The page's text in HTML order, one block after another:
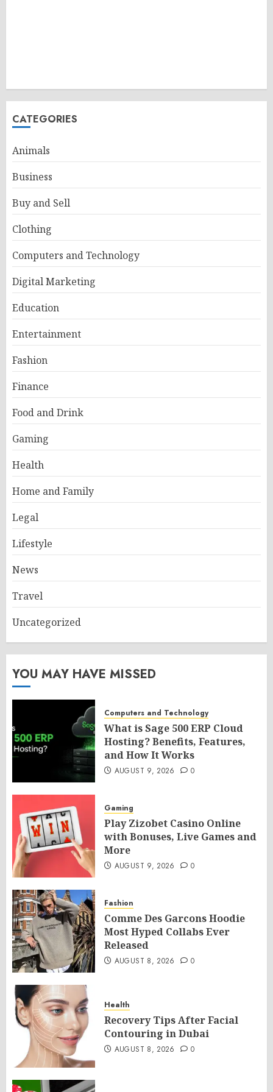
CATEGORIES
Animals
Business
Buy and Sell
Clothing
Computers and Technology
Digital Marketing
Education
Entertainment
Fashion
Finance
Food and Drink
Gaming
Health
Home and Family
Legal
Lifestyle
News
Travel
Uncategorized
YOU MAY HAVE MISSED
Computers and Technology
What is Sage 500 ERP Cloud
Hosting? Benefits, Features,
and How It Works
AUGUST 9, 2026 0
Gaming
Play Zizobet Casino Online
with Bonuses, Live Games and
More
AUGUST 9, 2026 0
Fashion
Comme Des Garcons Hoodie
Most Hyped Collabs Ever
Released
AUGUST 8, 2026 0
Health
Recovery Tips After Facial
Contouring in Dubai
AUGUST 8, 2026 0